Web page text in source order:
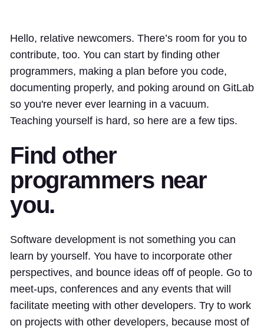
Hello, relative newcomers. There’s room for you to
contribute, too. You can start by finding other
programmers, making a plan before you code,
documenting properly, and poking around on GitLab
so you're never ever learning in a vacuum.
Teaching yourself is hard, so here are a few tips.
Find other
programmers near
you.
Software development is not something you can
learn by yourself. You have to incorporate other
perspectives, and bounce ideas off of people. Go to
meet-ups, conferences and any events that will
facilitate meeting with other developers. Try to work
on projects with other developers, because most of